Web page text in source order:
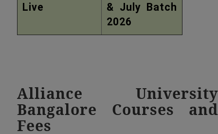
Live
& July Batch
2026
Alliance University
Bangalore Courses and
Fees